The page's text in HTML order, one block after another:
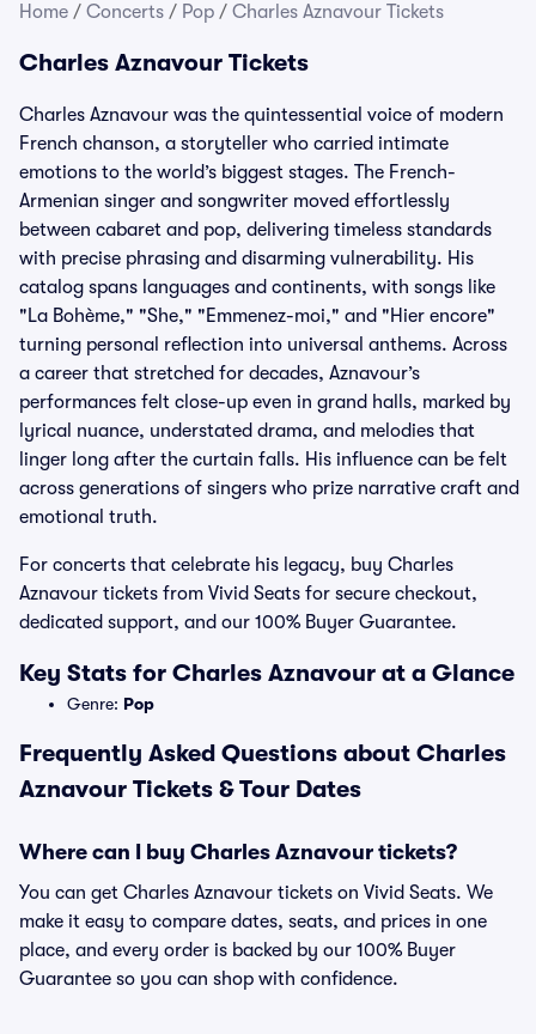
Home / Concerts / Pop / Charles Aznavour Tickets
Charles Aznavour Tickets
Charles Aznavour was the quintessential voice of modern
French chanson, a storyteller who carried intimate
emotions to the world’s biggest stages. The French-
Armenian singer and songwriter moved effortlessly
between cabaret and pop, delivering timeless standards
with precise phrasing and disarming vulnerability. His
catalog spans languages and continents, with songs like
"La Bohème," "She," "Emmenez-moi," and "Hier encore"
turning personal reflection into universal anthems. Across
a career that stretched for decades, Aznavour’s
performances felt close-up even in grand halls, marked by
lyrical nuance, understated drama, and melodies that
linger long after the curtain falls. His influence can be felt
across generations of singers who prize narrative craft and
emotional truth.
For concerts that celebrate his legacy, buy Charles
Aznavour tickets from Vivid Seats for secure checkout,
dedicated support, and our 100% Buyer Guarantee.
Key Stats for Charles Aznavour at a Glance
Genre: Pop
Frequently Asked Questions about Charles
Aznavour Tickets & Tour Dates
Where can I buy Charles Aznavour tickets?
You can get Charles Aznavour tickets on Vivid Seats. We
make it easy to compare dates, seats, and prices in one
place, and every order is backed by our 100% Buyer
Guarantee so you can shop with confidence.